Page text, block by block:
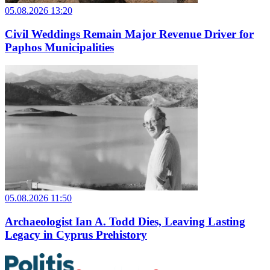
05.08.2026 13:20
Civil Weddings Remain Major Revenue Driver for
Paphos Municipalities
05.08.2026 11:50
Archaeologist Ian A. Todd Dies, Leaving Lasting
Legacy in Cyprus Prehistory